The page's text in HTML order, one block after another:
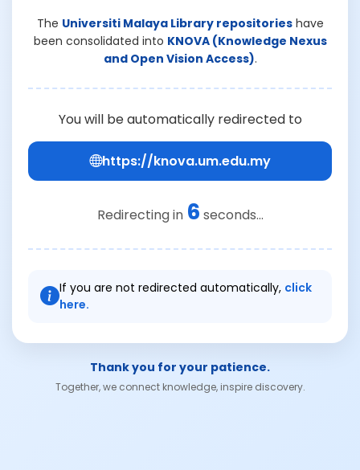
The Universiti Malaya Library repositorieshave
been consolidated into KNOVA (Knowledge Nexus
and Open Vision Access).
You will be automatically redirected to
https://knova.um.edu.my
Redirecting in 6 seconds...
If you are not redirected automatically, click
here.
Thank you for your patience.
Together, we connect knowledge, inspire discovery.